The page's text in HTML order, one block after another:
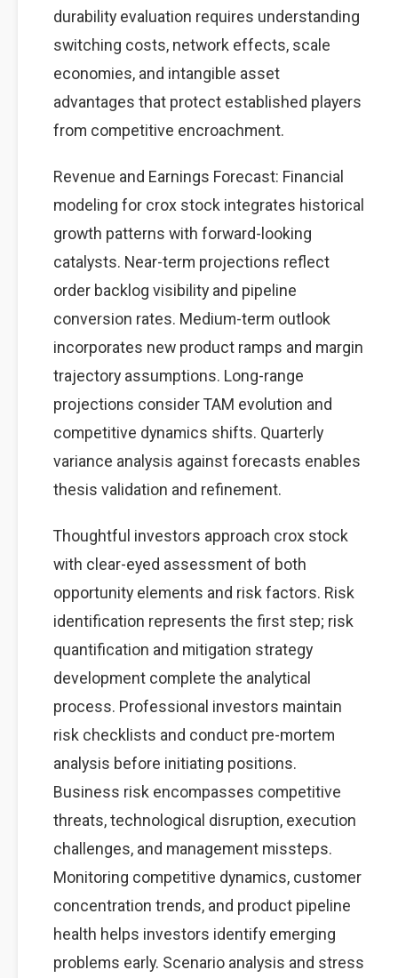
durability evaluation requires understanding
switching costs, network effects, scale
economies, and intangible asset
advantages that protect established players
from competitive encroachment.
Revenue and Earnings Forecast: Financial
modeling for crox stock integrates historical
growth patterns with forward-looking
catalysts. Near-term projections reflect
order backlog visibility and pipeline
conversion rates. Medium-term outlook
incorporates new product ramps and margin
trajectory assumptions. Long-range
projections consider TAM evolution and
competitive dynamics shifts. Quarterly
variance analysis against forecasts enables
thesis validation and refinement.
Thoughtful investors approach crox stock
with clear-eyed assessment of both
opportunity elements and risk factors. Risk
identification represents the first step; risk
quantification and mitigation strategy
development complete the analytical
process. Professional investors maintain
risk checklists and conduct pre-mortem
analysis before initiating positions.
Business risk encompasses competitive
threats, technological disruption, execution
challenges, and management missteps.
Monitoring competitive dynamics, customer
concentration trends, and product pipeline
health helps investors identify emerging
problems early. Scenario analysis and stress